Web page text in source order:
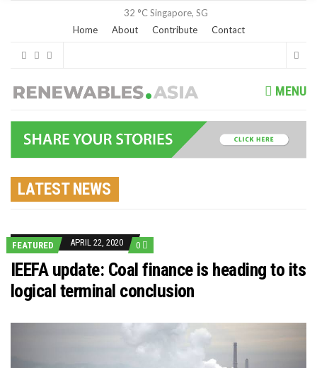
32 °C Singapore, SG
Home
About Contribute Contact
MENU
LATEST NEWS
FEATURED APRIL 22, 2020 0
IEEFA update: Coal finance is heading to its
logical terminal conclusion